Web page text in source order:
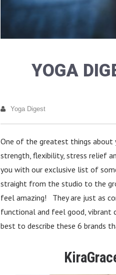
YOGA
Yoga Digest
One of the greatest things about
strength, flexibility, stress relief
you with our exclusive list of
straight from the studio to the
feel amazing! They are just as
functional and feel good, vibrant
best to describe these 6 brands